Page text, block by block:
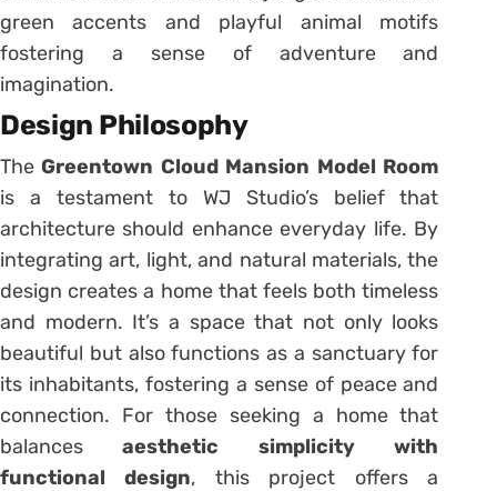
green accents and playful animal motifs
fostering a sense of adventure and
imagination.
Design Philosophy
TheGreentown Cloud Mansion Model Room
is a testament to WJ Studio’s belief that
architecture should enhance everyday life. By
integrating art, light, and natural materials, the
design creates a home that feels both timeless
and modern. It’s a space that not only looks
beautiful but also functions as a sanctuary for
its inhabitants, fostering a sense of peace and
connection. For those seeking a home that
balancesaesthetic simplicity with
functional design, this project offers a